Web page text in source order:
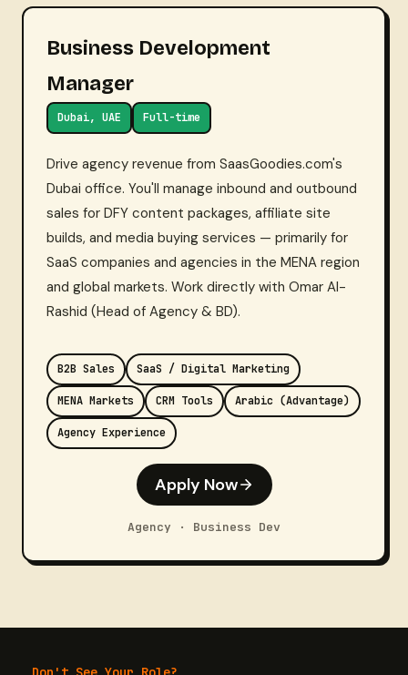
Business Development
Manager
Dubai, UAE Full-time
Drive agency revenue from SaasGoodies.com's
Dubai office. You'll manage inbound and outbound
sales for DFY content packages, affiliate site
builds, and media buying services — primarily for
SaaS companies and agencies in the MENA region
and global markets. Work directly with Omar Al-
Rashid (Head of Agency & BD).
B2B Sales SaaS / Digital Marketing
MENA Markets CRM Tools Arabic (Advantage)
Agency Experience
Apply Now
Agency · Business Dev